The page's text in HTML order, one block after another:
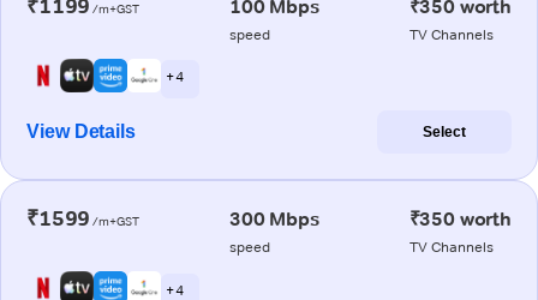
₹1199 /m+GST 100 Mbps
speed
₹350 worth
TV Channels
+ 4
View Details Select
₹1599 /m+GST 300 Mbps
speed
₹350 worth
TV Channels
+ 4